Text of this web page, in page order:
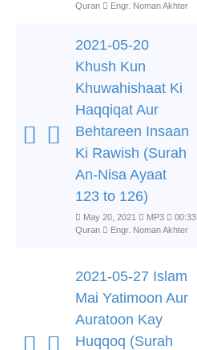
Quran
Engr. Noman Akhter
2021-05-20
Khush Kun
Khuwahishaat Ki
Haqqiqat Aur
Behtareen Insaan
Ki Rawish (Surah
An-Nisa Ayaat
123 to 126)
May 20, 2021 MP3 00:33
Quran
Engr. Noman Akhter
2021-05-27 Islam
Mai Yatimoon Aur
Auratoon Kay
Huqqoq (Surah